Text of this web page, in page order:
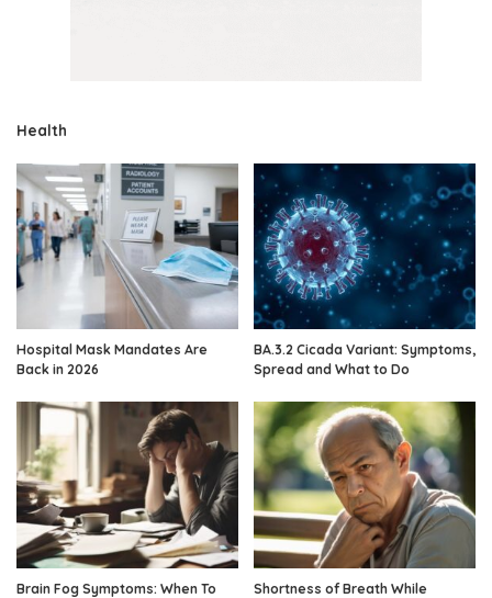
Health
Hospital Mask Mandates Are
Back in 2026
BA.3.2 Cicada Variant: Symptoms,
Spread and What to Do
Brain Fog Symptoms: When To
Shortness of Breath While